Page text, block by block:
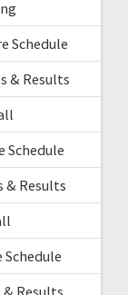
Schedule
& Results
Schedule
& Results
& Results